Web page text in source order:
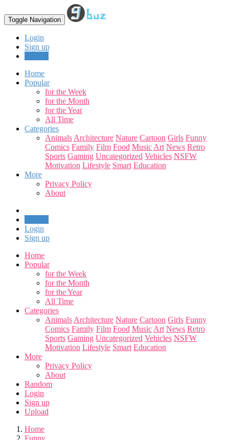
Toggle Navigation
Login
Sign up
Home
Popular
for the Week
for the Month
for the Year
All Time
Categories
Animals Architecture Nature Cartoon Girls Funny
Comics Family Film Food Music Art News Retro
Sports Gaming Uncategorized Vehicles NSFW
Motivation Lifestyle Smart Education
More
Privacy Policy
About
Login
Sign up
Home
Popular
for the Week
for the Month
for the Year
All Time
Categories
Animals Architecture Nature Cartoon Girls Funny
Comics Family Film Food Music Art News Retro
Sports Gaming Uncategorized Vehicles NSFW
Motivation Lifestyle Smart Education
More
Privacy Policy
About
Random
Login
Sign up
Upload
Home
Funny